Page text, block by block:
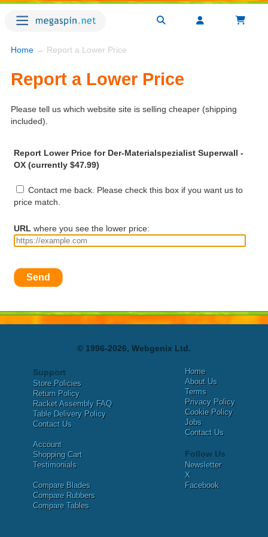
Home → Report a Lower Price
Report a Lower Price
Please tell us which website site is selling cheaper (shipping
included).
Report Lower Price for Der-Materialspezialist Superwall -
OX (currently $47.99)
Contact me back. Please check this box if you want us to
price match.
URL where you see the lower price:
Send
© 1996-2026, Webgenix Ltd.
Support
Store Policies
Return Policy
Racket Assembly FAQ
Table Delivery Policy
Contact Us
Account
Shopping Cart
Testimonials
Compare Blades
Compare Rubbers
Compare Tables
Home
About Us
Terms
Privacy Policy
Cookie Policy
Jobs
Contact Us
Follow Us
Newsletter
X
Facebook